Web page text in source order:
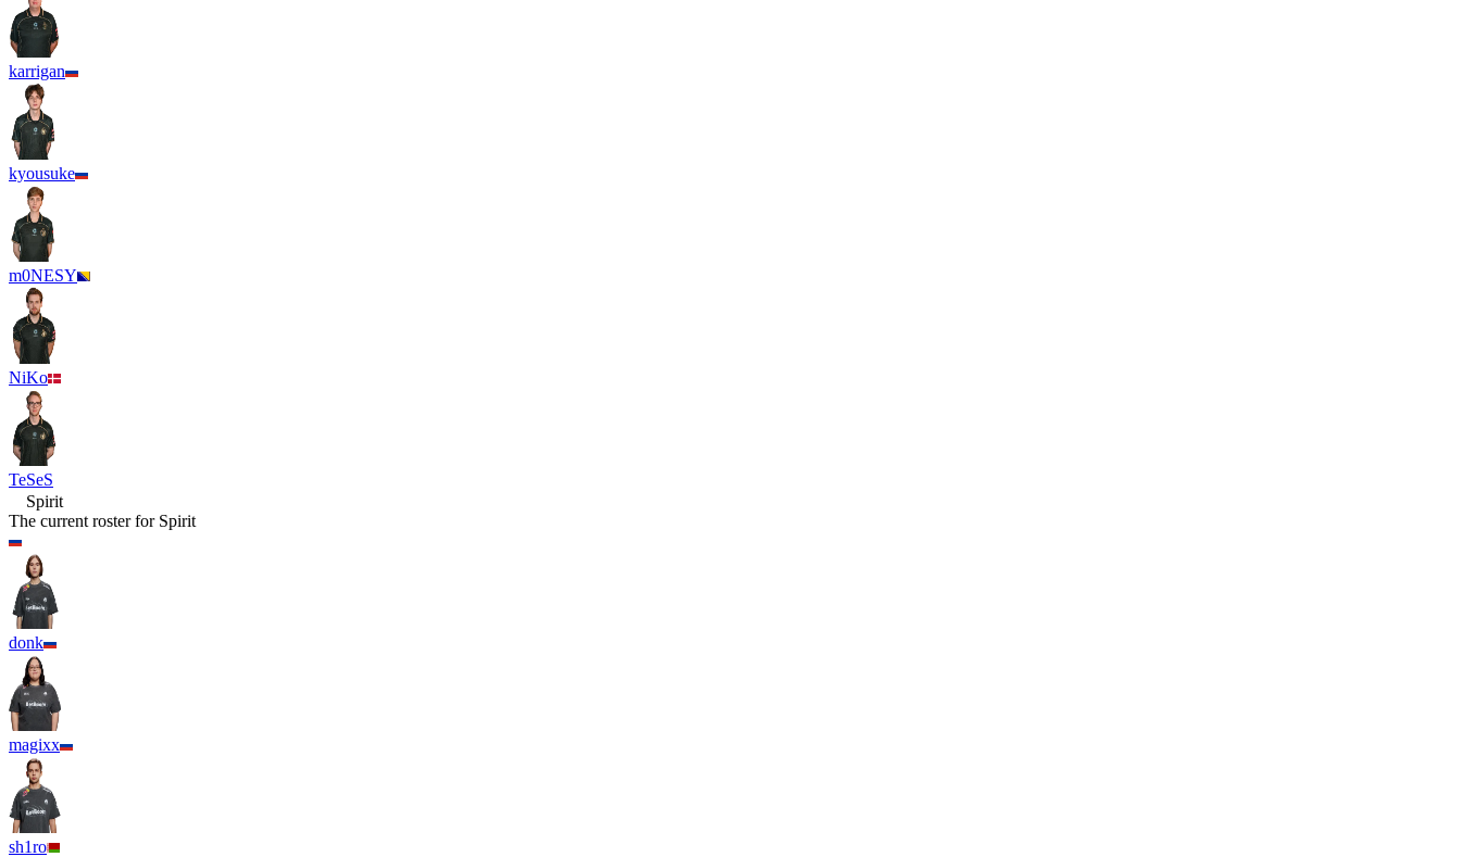
karrigan
kyousuke
m0NESY
NiKo
TeSeS
Spirit
The current roster for Spirit
donk
magixx
sh1ro